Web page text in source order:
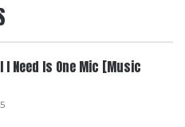
I Need Is One Mic [Music